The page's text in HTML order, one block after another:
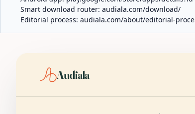
Smart download router: audiala.com/download/
Editorial process: audiala.com/about/editorial-
Audiala